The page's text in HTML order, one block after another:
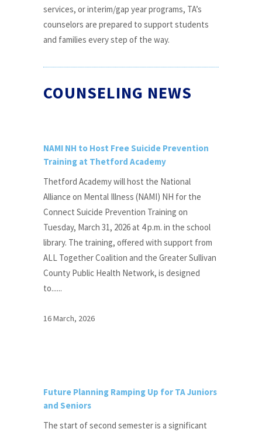
services, or interim/gap year programs, TA’s
counselors are prepared to support students
and families every step of the way.
COUNSELING NEWS
NAMI NH to Host Free Suicide Prevention
Training at Thetford Academy
Thetford Academy will host the National
Alliance on Mental Illness (NAMI) NH for the
Connect Suicide Prevention Training on
Tuesday, March 31, 2026 at 4 p.m. in the school
library. The training, offered with support from
ALL Together Coalition and the Greater Sullivan
County Public Health Network, is designed
to......
16 March, 2026
Future Planning Ramping Up for TA Juniors
and Seniors
The start of second semester is a significant